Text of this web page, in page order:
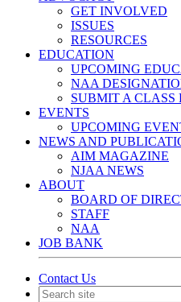
GET INVOLVED
ISSUES
RESOURCES
EDUCATION
UPCOMING
NAA
SUBMIT A CLASS
EVENTS
UPCOMING
NEWS AND
AIM MAGAZINE
NJAA NEWS
ABOUT
BOARD OF
STAFF
NAA
JOB BANK
Contact Us